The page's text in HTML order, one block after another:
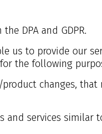
DPA and GDPR.
us to provide our
the following
changes,
and services similar